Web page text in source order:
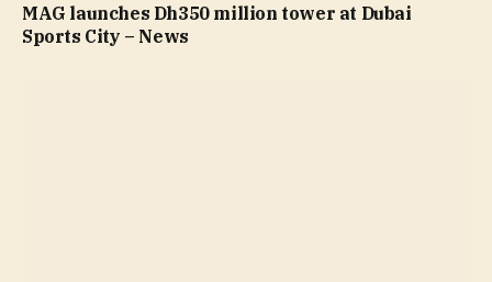
MAG launches Dh350 million tower at Dubai
Sports City – News